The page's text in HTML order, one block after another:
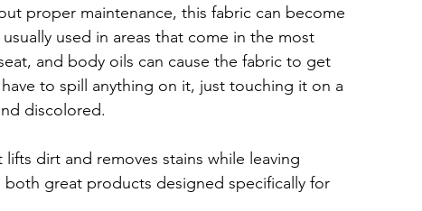
proper maintenance, this fabric can become
used in areas that come in the most
and body oils can cause the fabric to get
to spill anything on it, just touching it on a
discolored.
dirt and removes stains while leaving
great products designed specifically for